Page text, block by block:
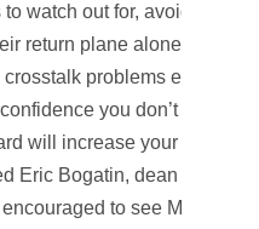
watch out for, avoiding
return plane alone
problems even in
you don’t have this
will increase your chance
Eric Bogatin, dean of Signal
to see Mentor